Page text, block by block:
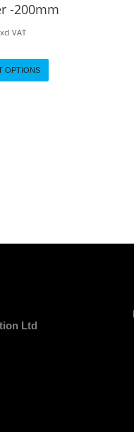
-200mm
VAT
OPTIONS
Ltd